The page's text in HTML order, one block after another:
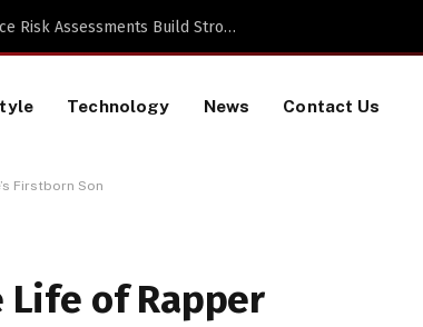
Project
Technology News Contact Us
Firstborn Son
Life of Rapper